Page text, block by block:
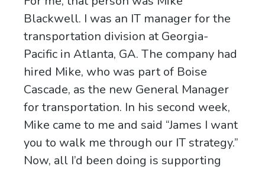
Blackwell. I was an IT manager for the
transportation division at Georgia-
Pacific in Atlanta, GA. The company had
hired Mike, who was part of Boise
Cascade, as the new General Manager
for transportation. In his second week,
Mike came to me and said “James I want
you to walk me through our IT strategy.”
Now, all I’d been doing is supporting